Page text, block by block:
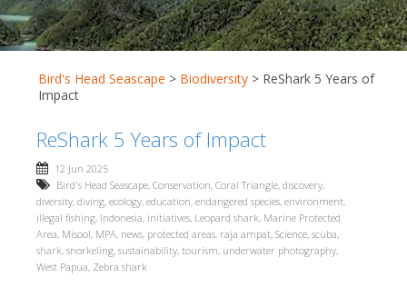
Bird's Head Seascape > Biodiversity > ReShark 5 Years of
Impact
ReShark 5 Years of Impact
12 Jun 2025
Bird's Head Seascape, Conservation, Coral Triangle, discovery,
diversity, diving, ecology, education, endangered species, environment,
illegal fishing, Indonesia, initiatives, Leopard shark, Marine Protected
Area, Misool, MPA, news, protected areas, raja ampat, Science, scuba,
shark, snorkeling, sustainability, tourism, underwater photography,
West Papua, Zebra shark